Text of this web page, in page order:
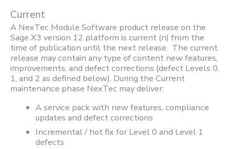
Current
A NexTec Module Software product release on the
Sage X3 version 12 platform is current (n) from the
time of publication until the next release. The current
release may contain any type of content new features,
improvements, and defect corrections (defect Levels 0,
1, and 2 as defined below). During the Current
maintenance phase NexTec may deliver:
A service pack with new features, compliance
updates and defect corrections
Incremental / hot fix for Level 0 and Level 1
defects